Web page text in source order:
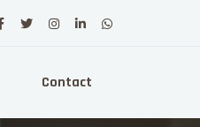
Contact